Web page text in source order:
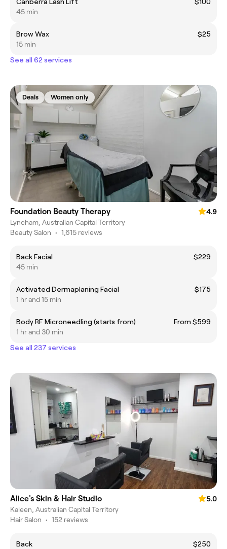
45 min
Brow Wax
$25
15 min
See all 62 services
Deals Women only
Foundation Beauty Therapy
4.9
Lyneham, Australian Capital Territory
Beauty Salon • 1,615 reviews
Back Facial
$229
45 min
Activated Dermaplaning Facial
$175
1 hr and 15 min
Body RF Microneedling (starts from)
From $599
1 hr and 30 min
See all 237 services
Alice's Skin & Hair Studio
5.0
Kaleen, Australian Capital Territory
Hair Salon • 152 reviews
Back
$250